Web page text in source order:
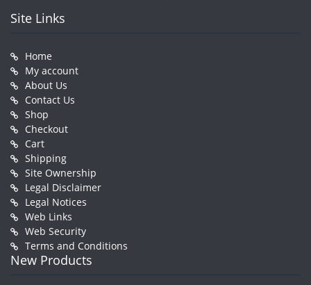
Site Links
Home
My account
About Us
Contact Us
Shop
Checkout
Cart
Shipping
Site Ownership
Legal Disclaimer
Legal Notices
Web Links
Web Security
Terms and Conditions
New Products